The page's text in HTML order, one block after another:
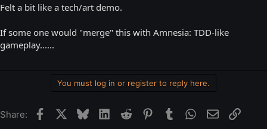
Felt a bit like a tech/art demo.
If some one would "merge" this with Amnesia: TDD-like
gameplay......
You must log in or register to reply here.
Share: FacebookBlueskyLinkedIn
Reddit Pinterest
Tumblr WhatsApp
EmailLink